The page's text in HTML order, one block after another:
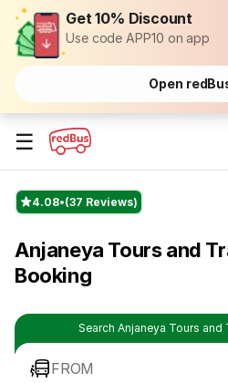
Get 10% Discount
Use code APP10 on app
Open
☰
4.08 (37 Reviews)
Anjaneya Tours and
Booking
Search Anjaneya Tours
FROM